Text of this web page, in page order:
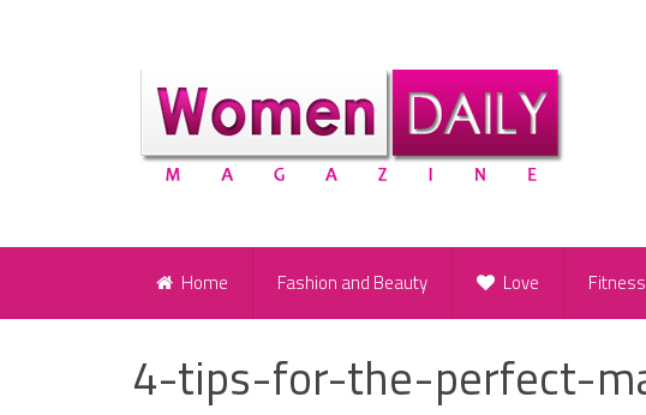
Home Fashion and Beauty Love
4-tips-for-the-perfect-